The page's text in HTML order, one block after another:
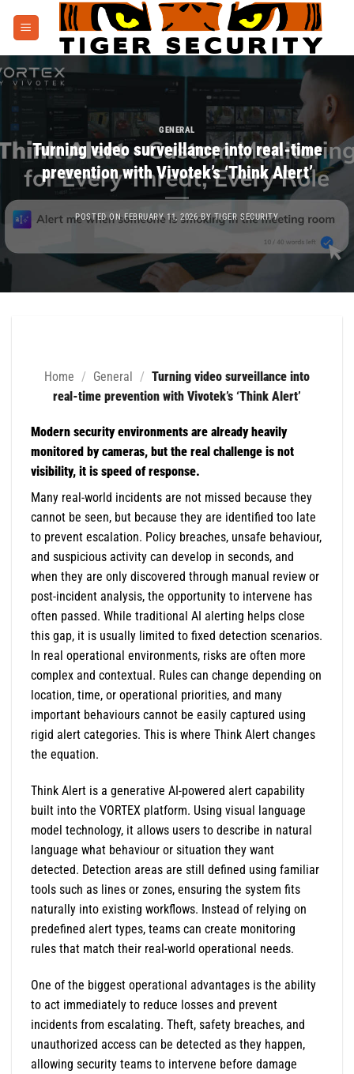
GENERAL
Turning video surveillance into real-time
prevention with Vivotek’s ‘Think Alert’
POSTED ONFEBRUARY 11, 2026 BYTIGER SECURITY
Home / General / Turning video surveillance into
real-time prevention with Vivotek’s ‘Think Alert’
Modern security environments are already heavily
monitored by cameras, but the real challenge is not
visibility, it is speed of response.
Many real-world incidents are not missed because they
cannot be seen, but because they are identified too late
to prevent escalation. Policy breaches, unsafe behaviour,
and suspicious activity can develop in seconds, and
when they are only discovered through manual review or
post-incident analysis, the opportunity to intervene has
often passed. While traditional AI alerting helps close
this gap, it is usually limited to fixed detection scenarios.
In real operational environments, risks are often more
complex and contextual. Rules can change depending on
location, time, or operational priorities, and many
important behaviours cannot be easily captured using
rigid alert categories. This is where Think Alert changes
the equation.
Think Alert is a generative AI-powered alert capability
built into the VORTEX platform. Using visual language
model technology, it allows users to describe in natural
language what behaviour or situation they want
detected. Detection areas are still defined using familiar
tools such as lines or zones, ensuring the system fits
naturally into existing workflows. Instead of relying on
predefined alert types, teams can create monitoring
rules that match their real-world operational needs.
One of the biggest operational advantages is the ability
to act immediately to reduce losses and prevent
incidents from escalating. Theft, safety breaches, and
unauthorized access can be detected as they happen,
allowing security teams to intervene before damage